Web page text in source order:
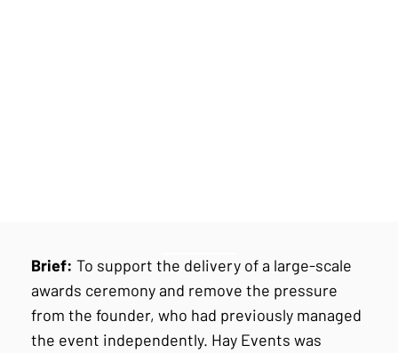
Brief: To support the delivery of a large-scale
awards ceremony and remove the pressure
from the founder, who had previously managed
the event independently. Hay Events was